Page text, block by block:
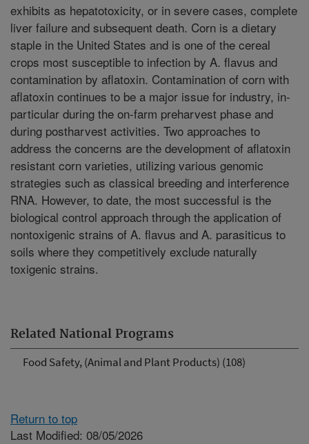
Related National Programs
Food Safety, (Animal and Plant Products) (108)
exhibits as hepatotoxicity, or in severe cases, complete
liver failure and subsequent death. Corn is a dietary
staple in the United States and is one of the cereal
crops most susceptible to infection by A. flavus and
contamination by aflatoxin. Contamination of corn with
aflatoxin continues to be a major issue for industry, in-
particular during the on-farm preharvest phase and
during postharvest activities. Two approaches to
address the concerns are the development of aflatoxin
resistant corn varieties, utilizing various genomic
strategies such as classical breeding and interference
RNA. However, to date, the most successful is the
biological control approach through the application of
nontoxigenic strains of A. flavus and A. parasiticus to
soils where they competitively exclude naturally
toxigenic strains.
Return to top
Last Modified: 08/05/2026